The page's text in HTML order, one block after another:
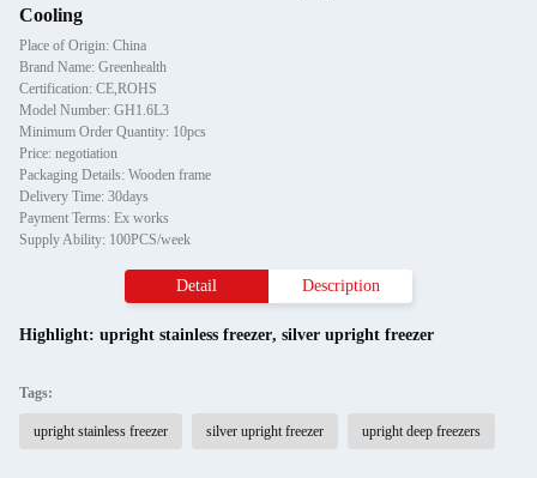
Cooling
Place of Origin: China
Brand Name: Greenhealth
Certification: CE,ROHS
Model Number: GH1.6L3
Minimum Order Quantity: 10pcs
Price: negotiation
Packaging Details: Wooden frame
Delivery Time: 30days
Payment Terms: Ex works
Supply Ability: 100PCS/week
Detail Description
Highlight: upright stainless freezer, silver upright freezer
Tags:
upright stainless freezer silver upright freezer upright deep freezers